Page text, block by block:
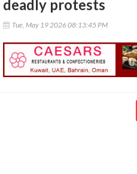
deadly protests
Tue, May 19 2026 08:13:45 PM